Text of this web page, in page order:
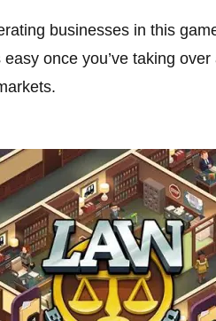
businesses in this
once you’ve taking